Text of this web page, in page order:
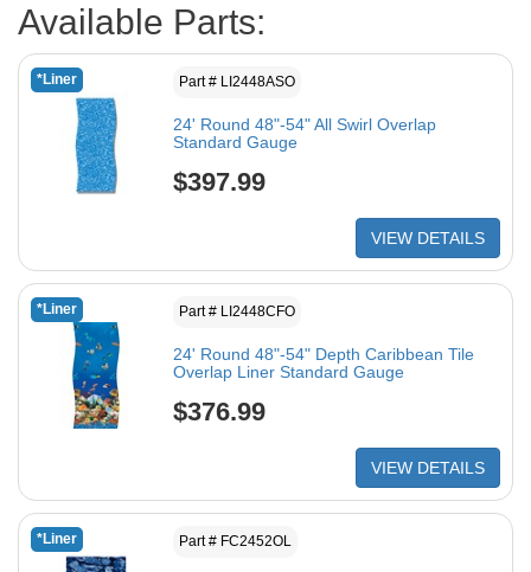
Available Parts:
*Liner Part # LI2448ASO
24' Round 48"-54" All Swirl Overlap
Standard Gauge
$397.99
VIEW DETAILS
*Liner Part # LI2448CFO
24' Round 48"-54" Depth Caribbean Tile
Overlap Liner Standard Gauge
$376.99
VIEW DETAILS
*Liner Part # FC2452OL